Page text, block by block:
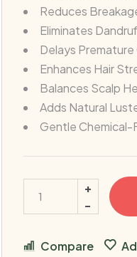
Reduces
Eliminates
Delays Premature
Enhances Hair
Balances Scalp
Adds Natural
Gentle Chemical-
Compare